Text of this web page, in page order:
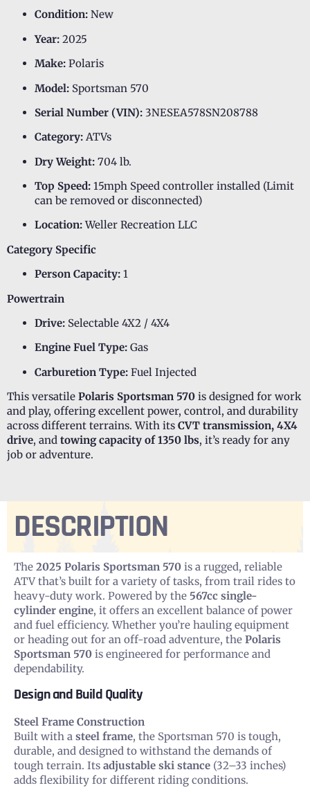
Condition: New
Year: 2025
Make: Polaris
Model: Sportsman 570
Serial Number (VIN): 3NESEA578SN208788
Category: ATVs
Dry Weight: 704 lb.
Top Speed: 15mph Speed controller installed (Limit
can be removed or disconnected)
Location:Weller Recreation LLC
Category Specific
Person Capacity: 1
Powertrain
Drive: Selectable 4X2 / 4X4
Engine Fuel Type: Gas
Carburetion Type: Fuel Injected
This versatile Polaris Sportsman 570 is designed for work
and play, offering excellent power, control, and durability
across different terrains. With its CVT transmission, 4X4
drive, and towing capacity of 1350 lbs, it’s ready for any
job or adventure.
DESCRIPTION
The 2025 Polaris Sportsman 570 is a rugged, reliable
ATV that’s built for a variety of tasks, from trail rides to
heavy-duty work. Powered by the 567cc single-
cylinder engine, it offers an excellent balance of power
and fuel efficiency. Whether you’re hauling equipment
or heading out for an off-road adventure, the Polaris
Sportsman 570 is engineered for performance and
dependability.
Design and Build Quality
Steel Frame Construction
Built with a steel frame, the Sportsman 570 is tough,
durable, and designed to withstand the demands of
tough terrain. Its adjustable ski stance (32–33 inches)
adds flexibility for different riding conditions.